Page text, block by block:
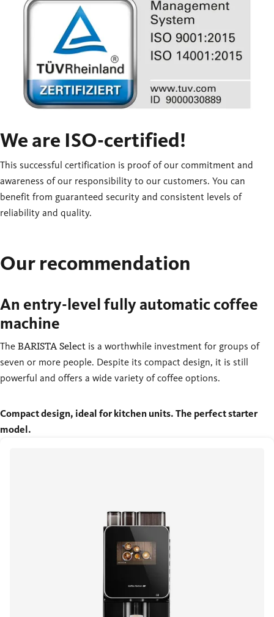
We are ISO-certified!
This successful certification is proof of our commitment and
awareness of our responsibility to our customers. You can
benefit from guaranteed security and consistent levels of
reliability and quality.
Our recommendation
An entry-level fully automatic coffee
machine
The BARISTA Select is a worthwhile investment for groups of
seven or more people. Despite its compact design, it is still
powerful and offers a wide variety of coffee options.
Compact design, ideal for kitchen units. The perfect starter
model.